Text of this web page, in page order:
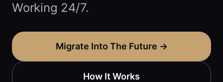
Working 24/7.
Migrate Into The Future →
How It Works